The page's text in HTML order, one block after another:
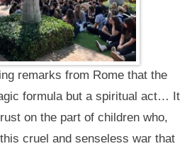
remarks from Rome that the
formula but a spiritual act… It
on the part of children who,
cruel and senseless war that